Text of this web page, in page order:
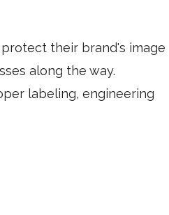
their brand's image
along the way.
labeling, engineering